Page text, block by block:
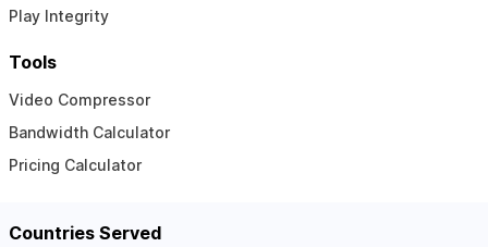
Play Integrity
Tools
Video Compressor
Bandwidth Calculator
Pricing Calculator
Countries Served